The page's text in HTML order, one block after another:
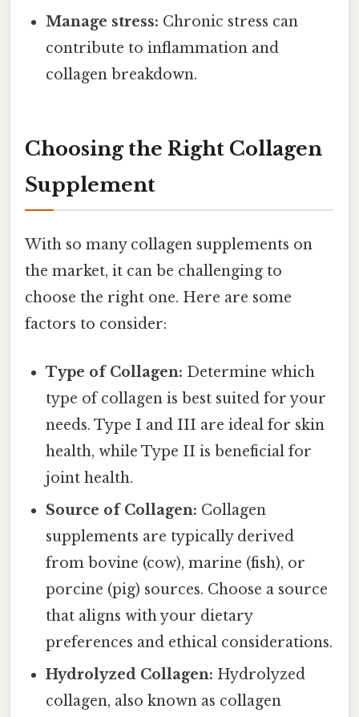
Manage stress: Chronic stress can
contribute to inflammation and
collagen breakdown.
Choosing the Right Collagen
Supplement
With so many collagen supplements on
the market, it can be challenging to
choose the right one. Here are some
factors to consider:
Type of Collagen: Determine which
type of collagen is best suited for your
needs. Type I and III are ideal for skin
health, while Type II is beneficial for
joint health.
Source of Collagen: Collagen
supplements are typically derived
from bovine (cow), marine (fish), or
porcine (pig) sources. Choose a source
that aligns with your dietary
preferences and ethical considerations.
Hydrolyzed Collagen: Hydrolyzed
collagen, also known as collagen